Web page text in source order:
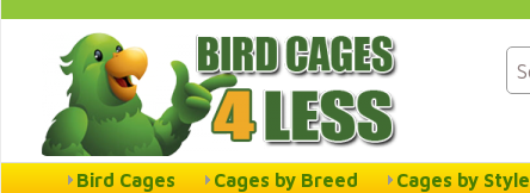
Bird Cages Cages by Breed Cages by Style